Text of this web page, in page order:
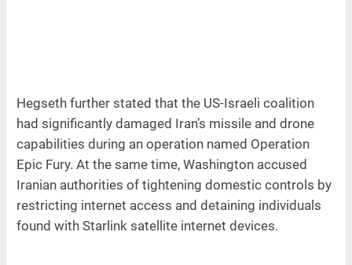
Hegseth further stated that the US-Israeli coalition
had significantly damaged Iran’s missile and drone
capabilities during an operation named Operation
Epic Fury. At the same time, Washington accused
Iranian authorities of tightening domestic controls by
restricting internet access and detaining individuals
found with Starlink satellite internet devices.